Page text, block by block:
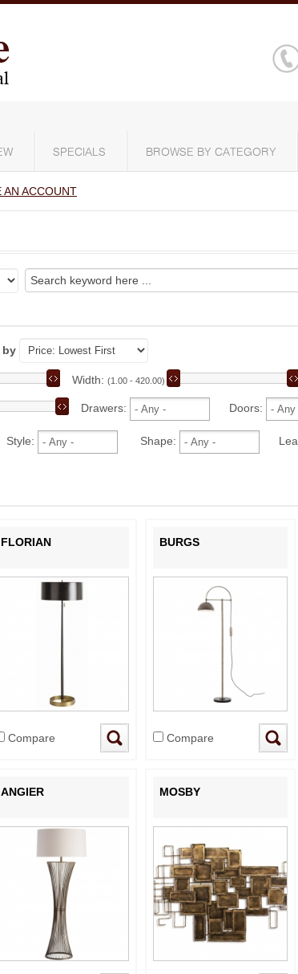
SPECIALS BROWSE BY CATEGORY
AN ACCOUNT
by
Width: (1.00 - 420.00)
Drawers: Doors:
Shape:
FLORIAN
Compare
BURGS
Compare
ANGIER MOSBY